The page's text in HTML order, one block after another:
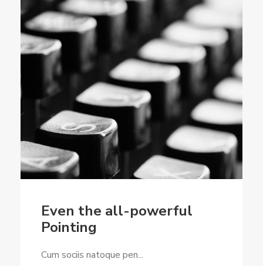
Even the all-powerful
Pointing
Cum sociis natoque pen...